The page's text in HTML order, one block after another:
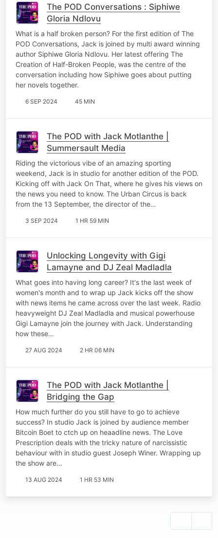
The POD Conversations : Siphiwe
Gloria Ndlovu
What is a half broken person? For the first edition of The
POD Conversations, Jack is joined by multi award winning
author Siphiwe Gloria Ndlovu. Her latest offering The
Creation of Half-Broken People, was the centre of the
conversation including how Siphiwe goes about putting
her novels together.
6 SEP 2024 45 MIN
The POD with Jack Motlanthe |
Summersault Media
Riding the victorious vibe of an amazing sporting
weekend, Jack is in studio for another edition of the POD.
Kicking off with Jack On That, where he gives his views on
the news you need to know. The Urban Circus is back
from the 13 September, the director of the…
3 SEP 2024 1 HR 59 MIN
Unlocking Longevity with Gigi
Lamayne and DJ Zeal Madladla
What goes into having long career? It's the last week of
women's month and to wrap up Jack kicks off the show
with news items he came across over the last week. Radio
heavyweight DJ Zeal Madladla and musical powerhouse
Gigi Lamayne join the journey with Jack. Understanding
how these…
27 AUG 2024 2 HR 06 MIN
The POD with Jack Motlanthe |
Bridging the Gap
How much further do you still have to go to achieve
success? In studio Jack is joined by audience member
Bitcoin Boet to ctch up on heaadline news. The Love
Prescription deals with the tricky nature of narcissistic
behaviour with in studio guest Joseph Winer. Wrapping up
the show are…
13 AUG 2024 1 HR 53 MIN